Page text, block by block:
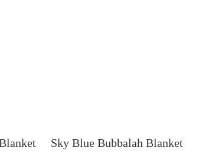
Sky Blue Bubbalah Blanket